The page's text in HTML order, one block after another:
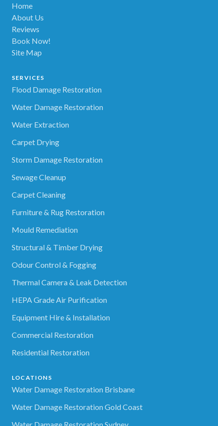
Home
About Us
Reviews
Book Now!
Site Map
SERVICES
Flood Damage Restoration
Water Damage Restoration
Water Extraction
Carpet Drying
Storm Damage Restoration
Sewage Cleanup
Carpet Cleaning
Furniture & Rug Restoration
Mould Remediation
Structural & Timber Drying
Odour Control & Fogging
Thermal Camera & Leak Detection
HEPA Grade Air Purification
Equipment Hire & Installation
Commercial Restoration
Residential Restoration
LOCATIONS
Water Damage Restoration Brisbane
Water Damage Restoration Gold Coast